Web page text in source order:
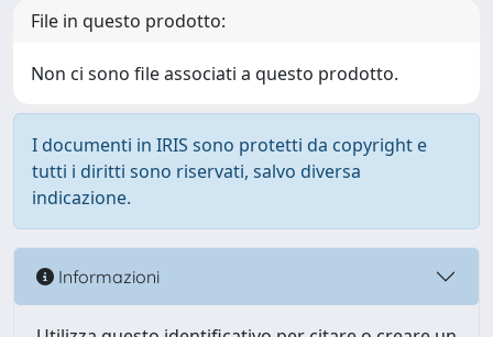
File in questo prodotto:
Non ci sono file associati a questo prodotto.
I documenti in IRIS sono protetti da copyright e
tutti i diritti sono riservati, salvo diversa
indicazione.
Informazioni